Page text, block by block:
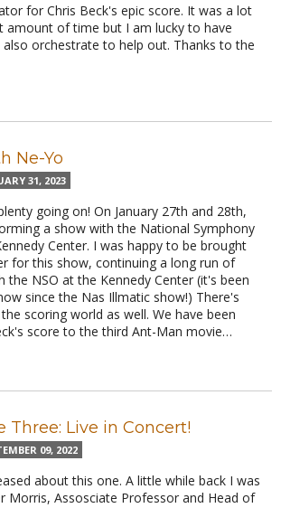
for Chris Beck's epic score. It was a lot
amount of time but I am lucky to have
orchestrate to help out. Thanks to the
Ne-Yo
31, 2023
going on! On January 27th and 28th,
a show with the National Symphony
Center. I was happy to be brought
for this show, continuing a long run of
the NSO at the Kennedy Center (it's been
since the Nas Illmatic show!) There's
scoring world as well. We have been
score to the third Ant-Man movie…
Three: Live in Concert!
09, 2022
about this one. A little while back I was
Morris, Assosciate Professor and Head of